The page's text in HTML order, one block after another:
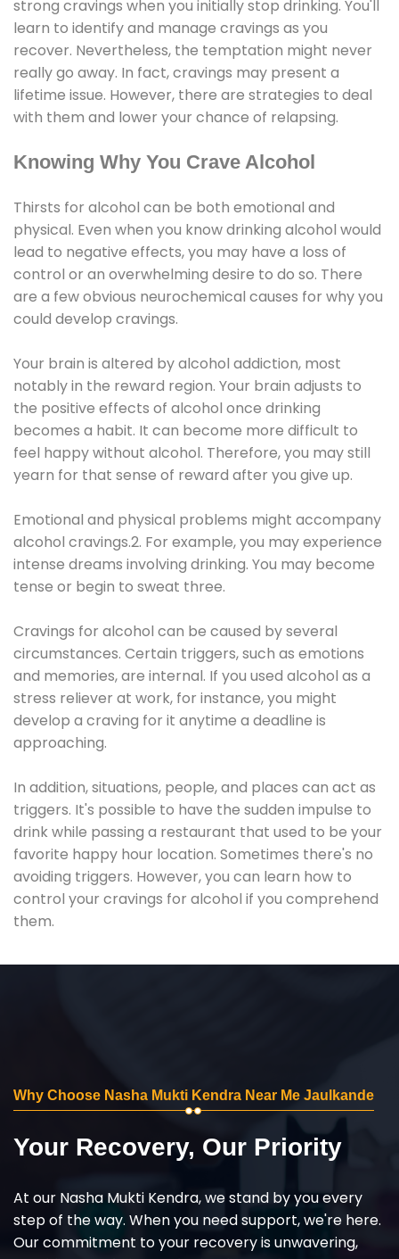
strong cravings when you initially stop drinking. You'll
learn to identify and manage cravings as you
recover. Nevertheless, the temptation might never
really go away. In fact, cravings may present a
lifetime issue. However, there are strategies to deal
with them and lower your chance of relapsing.
Knowing Why You Crave Alcohol
Thirsts for alcohol can be both emotional and
physical. Even when you know drinking alcohol would
lead to negative effects, you may have a loss of
control or an overwhelming desire to do so. There
are a few obvious neurochemical causes for why you
could develop cravings.
Your brain is altered by alcohol addiction, most
notably in the reward region. Your brain adjusts to
the positive effects of alcohol once drinking
becomes a habit. It can become more difficult to
feel happy without alcohol. Therefore, you may still
yearn for that sense of reward after you give up.
Emotional and physical problems might accompany
alcohol cravings.2. For example, you may experience
intense dreams involving drinking. You may become
tense or begin to sweat three.
Cravings for alcohol can be caused by several
circumstances. Certain triggers, such as emotions
and memories, are internal. If you used alcohol as a
stress reliever at work, for instance, you might
develop a craving for it anytime a deadline is
approaching.
In addition, situations, people, and places can act as
triggers. It's possible to have the sudden impulse to
drink while passing a restaurant that used to be your
favorite happy hour location. Sometimes there's no
avoiding triggers. However, you can learn how to
control your cravings for alcohol if you comprehend
them.
Why Choose Nasha Mukti Kendra Near Me Jaulkande
Your Recovery, Our Priority
At our Nasha Mukti Kendra, we stand by you every
step of the way. When you need support, we're here.
Our commitment to your recovery is unwavering,